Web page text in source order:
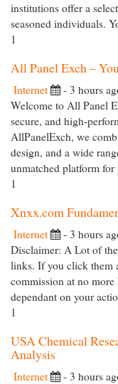
institutions offer a
seasoned individuals.
1
All Panel Exch –
Internet - 3 hours
Welcome to All Panel
secure, and high-
AllPanelExch, we
design, and a wide
unmatched platform for
1
Xnxx.com
Internet - 3 hours
Disclaimer: A Lot of
links. If you click them
commission at no
dependant on your
1
USA Chemical
Analysis
Internet - 3 hours